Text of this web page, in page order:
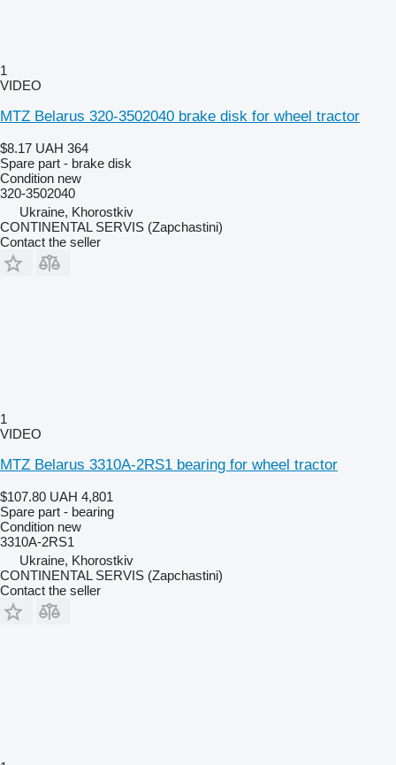
1
VIDEO
MTZ Belarus 320-3502040 brake disk for wheel tractor
$8.17 UAH 364
Spare part - brake disk
Condition new
320-3502040
Ukraine, Khorostkiv
CONTINENTAL SERVIS (Zapchastini)
Contact the seller
1
VIDEO
MTZ Belarus 3310A-2RS1 bearing for wheel tractor
$107.80 UAH 4,801
Spare part - bearing
Condition new
3310A-2RS1
Ukraine, Khorostkiv
CONTINENTAL SERVIS (Zapchastini)
Contact the seller